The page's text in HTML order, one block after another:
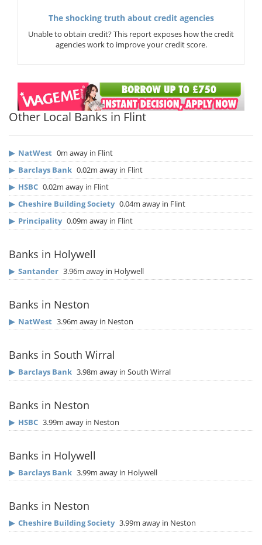
The shocking truth about credit agencies
Unable to obtain credit? This report exposes how the credit
agencies work to improve your credit score.
Other Local Banks in Flint
▶ NatWest 0m away in Flint
▶ Barclays Bank 0.02m away in Flint
▶ HSBC 0.02m away in Flint
▶ Cheshire Building Society 0.04m away in Flint
▶ Principality 0.09m away in Flint
Banks in Holywell
▶ Santander 3.96m away in Holywell
Banks in Neston
▶ NatWest 3.96m away in Neston
Banks in South Wirral
▶ Barclays Bank 3.98m away in South Wirral
Banks in Neston
▶ HSBC 3.99m away in Neston
Banks in Holywell
▶ Barclays Bank 3.99m away in Holywell
Banks in Neston
▶ Cheshire Building Society 3.99m away in Neston